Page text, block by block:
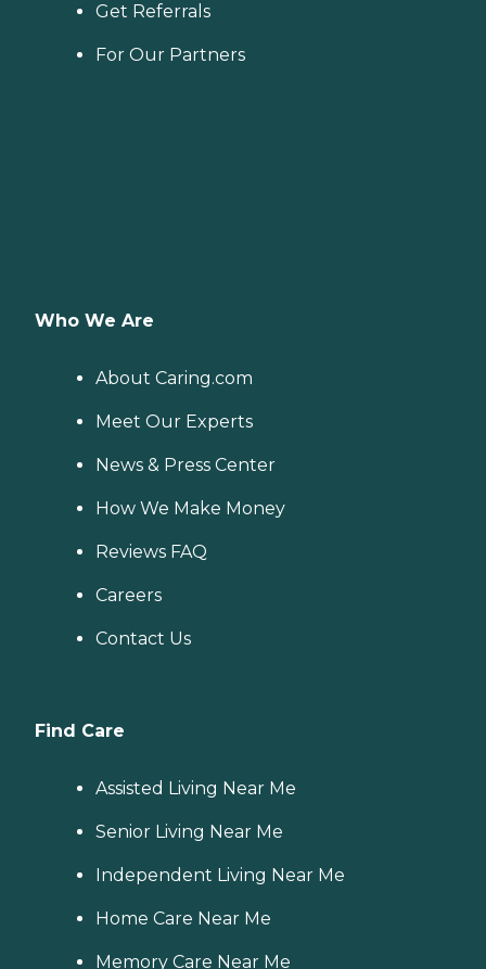
Get Referrals
For Our Partners
Who We Are
About Caring.com
Meet Our Experts
News & Press Center
How We Make Money
Reviews FAQ
Careers
Contact Us
Find Care
Assisted Living Near Me
Senior Living Near Me
Independent Living Near Me
Home Care Near Me
Memory Care Near Me